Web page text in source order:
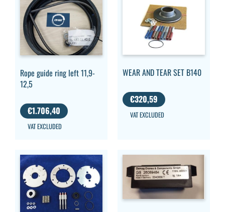
Rope guide ring left 11,9-
12,5
€1.706,40
VAT EXCLUDED
WEAR AND TEAR SET B140
€320,59
VAT EXCLUDED